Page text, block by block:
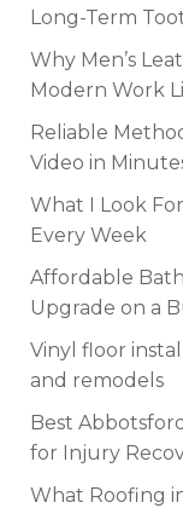
Long-Term
Why Men’s
Modern Work
Reliable
Video in
What I Look
Every Week
Affordable
Upgrade on a
Vinyl floor
and remodels
Best
for Injury
What Roofing